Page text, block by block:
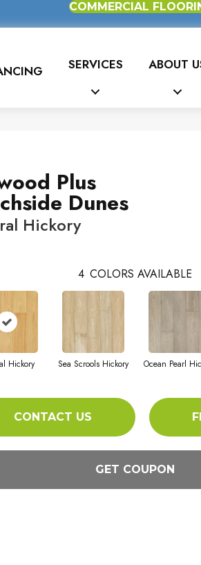
COMMERCIAL
SERVICES ABOUT
Plus
Dunes
Hickory
4 COLORS AVAILABLE
Hickory Sea Scrools Hickory Ocean Pearl
CONTACT US
GET COUPON